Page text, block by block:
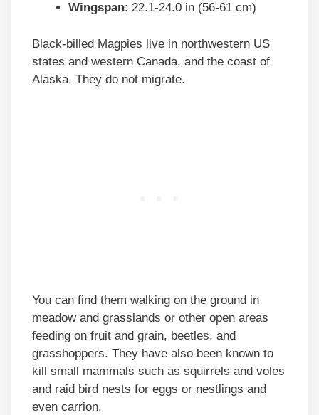
Wingspan: 22.1-24.0 in (56-61 cm)
Black-billed Magpies live in northwestern US
states and western Canada, and the coast of
Alaska. They do not migrate.
You can find them walking on the ground in
meadow and grasslands or other open areas
feeding on fruit and grain, beetles, and
grasshoppers. They have also been known to
kill small mammals such as squirrels and voles
and raid bird nests for eggs or nestlings and
even carrion.